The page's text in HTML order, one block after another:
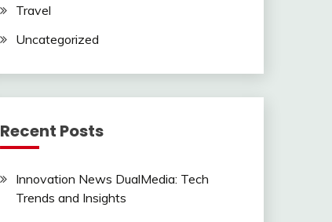
Travel
Uncategorized
Recent Posts
Innovation News DualMedia: Tech
Trends and Insights